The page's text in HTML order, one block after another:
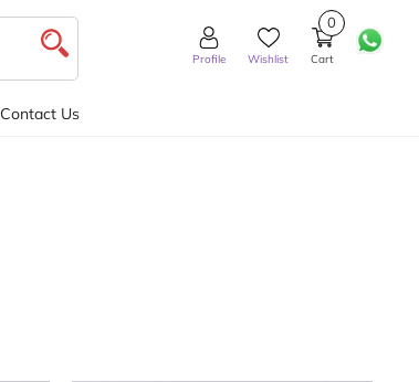
Profile Wishlist
0
Cart
Contact Us